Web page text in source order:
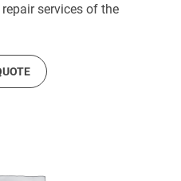
services of the